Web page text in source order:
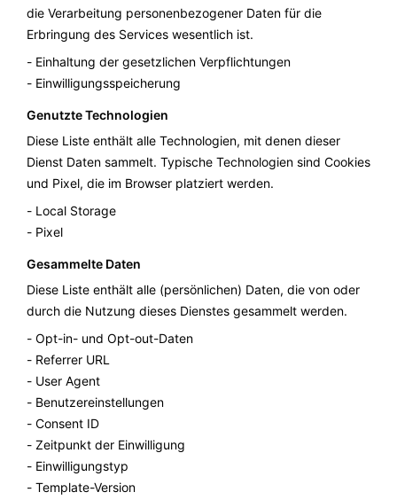
die Verarbeitung personenbezogener Daten für die
Erbringung des Services wesentlich ist.
Einhaltung der gesetzlichen Verpflichtungen
Einwilligungsspeicherung
Genutzte Technologien
Diese Liste enthält alle Technologien, mit denen dieser
Dienst Daten sammelt. Typische Technologien sind Cookies
und Pixel, die im Browser platziert werden.
Local Storage
Pixel
Gesammelte Daten
Diese Liste enthält alle (persönlichen) Daten, die von oder
durch die Nutzung dieses Dienstes gesammelt werden.
Opt-in- und Opt-out-Daten
Referrer URL
User Agent
Benutzereinstellungen
Consent ID
Zeitpunkt der Einwilligung
Einwilligungstyp
Template-Version